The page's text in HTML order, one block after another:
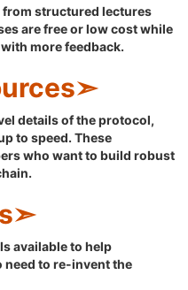
from structured lectures
are free or low cost while
more feedback.
details of the protocol,
to speed. These
who want to build robust
available to help
need to re-invent the